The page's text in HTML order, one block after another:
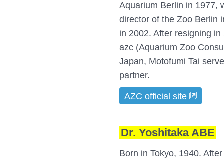
Aquarium Berlin in 1977,
director of the Zoo Berlin
in 2002. After resigning
azc (Aquarium Zoo
Japan, Motofumi Tai
partner.
AZC official site
Dr. Yoshitaka ABE
Born in Tokyo, 1940.